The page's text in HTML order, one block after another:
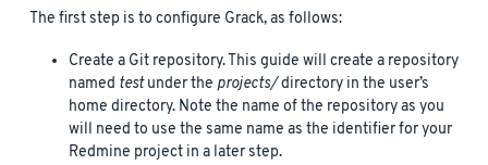
The first step is to configure Grack, as follows:
Create a Git repository. This guide will create a repository
named testunder the projects/directory in the user’s
home directory. Note the name of the repository as you
will need to use the same name as the identifier for your
Redmine project in a later step.